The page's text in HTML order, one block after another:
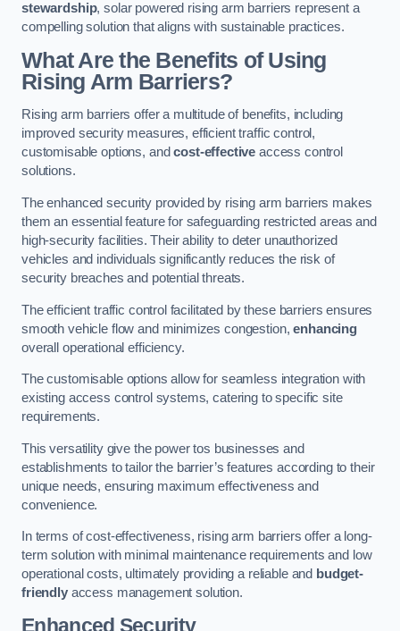
stewardship, solar powered rising arm barriers represent a
compelling solution that aligns with sustainable practices.
What Are the Benefits of Using
Rising Arm Barriers?
Rising arm barriers offer a multitude of benefits, including
improved security measures, efficient traffic control,
customisable options, andcost-effective access control
solutions.
The enhanced security provided by rising arm barriers makes
them an essential feature for safeguarding restricted areas and
high-security facilities. Their ability to deter unauthorized
vehicles and individuals significantly reduces the risk of
security breaches and potential threats.
The efficient traffic control facilitated by these barriers ensures
smooth vehicle flow and minimizes congestion,enhancing
overall operational efficiency.
The customisable options allow for seamless integration with
existing access control systems, catering to specific site
requirements.
This versatility give the power tos businesses and
establishments to tailor the barrier’s features according to their
unique needs, ensuring maximum effectiveness and
convenience.
In terms of cost-effectiveness, rising arm barriers offer a long-
term solution with minimal maintenance requirements and low
operational costs, ultimately providing a reliable and budget-
friendlyaccess management solution.
Enhanced Security